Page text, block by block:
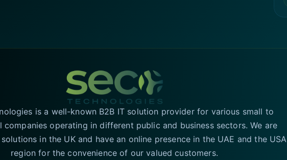
is a well-known B2B IT solution provider for various small to
companies operating in different public and business sectors. We are
in the UK and have an online presence in the UAE and the USA
region for the convenience of our valued customers.